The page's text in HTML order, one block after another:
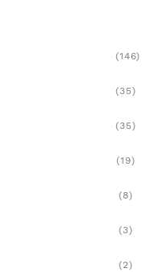
(146)
(35)
(35)
(19)
(8)
(3)
(2)